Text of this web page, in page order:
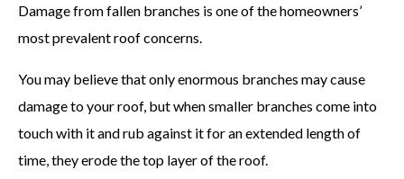
Damage from fallen branches is one of the homeowners’
most prevalent roof concerns.
You may believe that only enormous branches may cause
damage to your roof, but when smaller branches come into
touch with it and rub against it for an extended length of
time, they erode the top layer of the roof.